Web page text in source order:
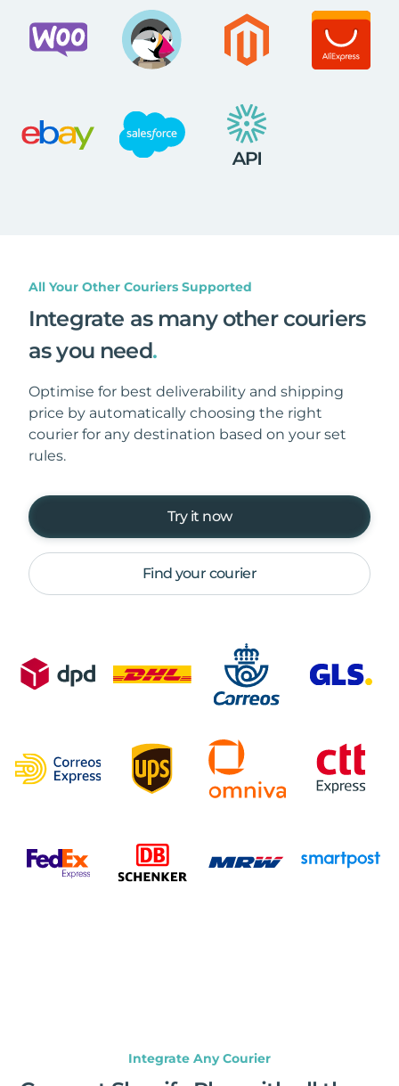
All Your Other Couriers Supported
Integrate as many other couriers
as you need.
Optimise for best deliverability and shipping
price by automatically choosing the right
courier for any destination based on your set
rules.
Try it now
Find your courier
Integrate Any Courier